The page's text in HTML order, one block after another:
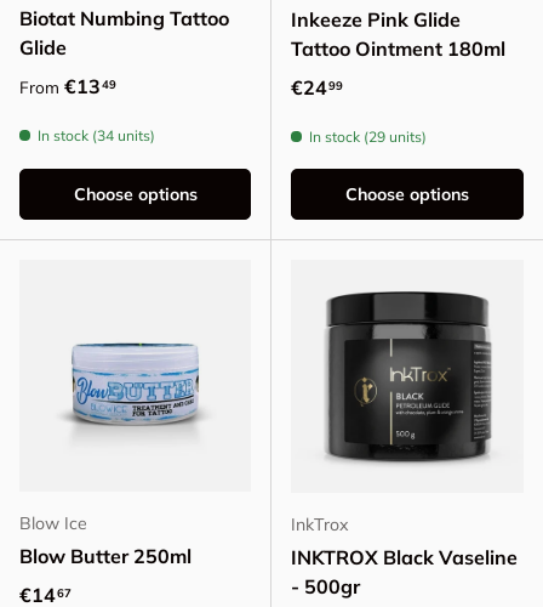
Biotat Numbing Tattoo
Glide
Regular price
From €1349
In stock (34 units)
Choose options
Inkeeze Pink Glide
Tattoo Ointment 180ml
Regular price
€2499
In stock (29 units)
Choose options
Blow Ice
Blow Butter 250ml
Regular price
€1467
InkTrox
INKTROX Black Vaseline
- 500gr